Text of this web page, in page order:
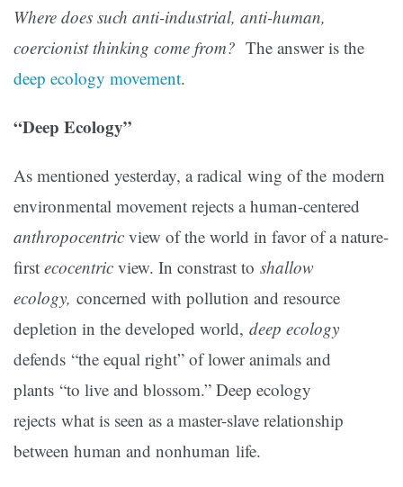
Where does such anti-industrial, anti-human,
coercionist thinking come from? The answer is the
deep ecology movement.
“Deep Ecology”
As mentioned yesterday, a radical wing of the modern
environmental movement rejects a human-centered
anthropocentric view of the world in favor of a nature-
first ecocentric view. In constrast to shallow
ecology, concerned with pollution and resource
depletion in the developed world, deep ecology
defends “the equal right” of lower animals and
plants “to live and blossom.” Deep ecology
rejects what is seen as a master-slave relationship
between human and nonhuman life.